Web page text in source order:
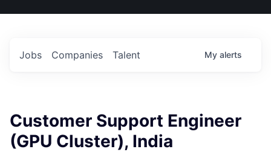
US
Jobs Companies Talent My alerts
Customer Support Engineer
(GPU Cluster), India